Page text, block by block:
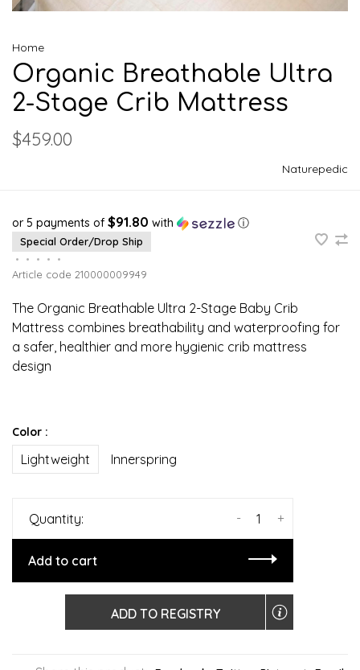
Home
Organic Breathable Ultra
2-Stage Crib Mattress
$459.00
Naturepedic
or 5 payments of $91.80 with ⓘ
Special Order/Drop Ship
•
• • •
•
Article code 210000009949
The Organic Breathable Ultra 2-Stage Baby Crib
Mattress combines breathability and waterproofing for
a safer, healthier and more hygienic crib mattress
design
Color :
Lightweight Innerspring
Quantity: +
-
Add to cart
ADD TO REGISTRY